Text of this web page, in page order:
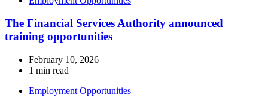
The Financial Services Authority announced
training opportunities
February 10, 2026
1 min read
Employment Opportunities